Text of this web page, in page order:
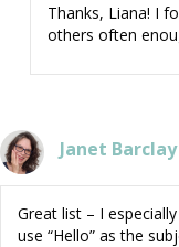
Thanks, Liana! I
others often
Janet Barclay
Great list – I
use “Hello” as the